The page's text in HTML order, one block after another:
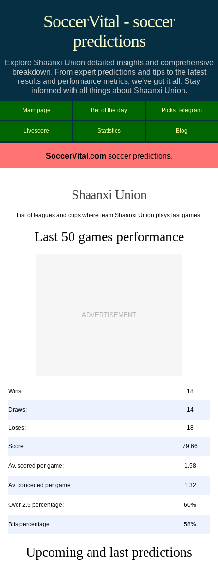
SoccerVital - soccer
predictions
Explore Shaanxi Union detailed insights and comprehensive
breakdown. From expert predictions and tips to the latest
results and performance metrics, we've got it all. Stay
informed with all things about Shaanxi Union.
Main page Bet of the day Picks Telegram
Livescore Statistics Blog
SoccerVital.comsoccer predictions.
Shaanxi Union
List of leagues and cups where team Shaanxi Union plays last games.
Last 50 games performance
Wins: 18
Draws: 14
Loses: 18
Score: 79:66
Av. scored per game: 1.58
Av. conceded per game: 1.32
Over 2.5 percentage: 60%
Btts percentage: 58%
Upcoming and last predictions